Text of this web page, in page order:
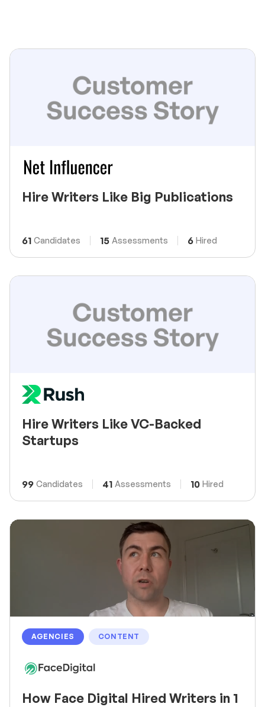
Hire Writers Like Big Publications
61 Candidates 15 Assessments 6 Hired
Hire Writers Like VC-Backed
Startups
99 Candidates 41 Assessments 10 Hired
AGENCIES CONTENT
How Face Digital Hired Writers in 1